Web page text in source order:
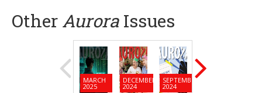
Other Aurora Issues
MARCH
2025
DECEMBER
2024
SEPTEMBER
2024